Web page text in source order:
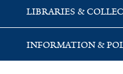
LIBRARIES &
INFORMATION &